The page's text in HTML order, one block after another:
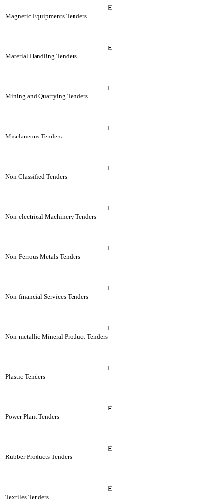
Magnetic Equipments Tenders
Material Handling Tenders
Mining and Quarrying Tenders
Misclaneous Tenders
Non Classified Tenders
Non-electrical Machinery Tenders
Non-Ferrous Metals Tenders
Non-financial Services Tenders
Non-metallic Mineral Product Tenders
Plastic Tenders
Power Plant Tenders
Rubber Products Tenders
Textiles Tenders